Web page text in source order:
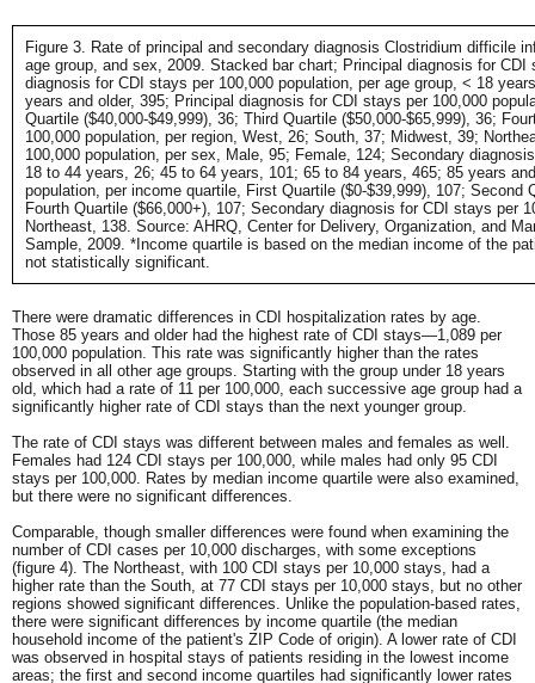
Figure 3. Rate of principal and secondary diagnosis Clostridium difficile
age group, and sex, 2009. Stacked bar chart; Principal diagnosis for
diagnosis for CDI stays per 100,000 population, per age group, < 18
years and older, 395; Principal diagnosis for CDI stays per 100,000
Quartile ($40,000-$49,999), 36; Third Quartile ($50,000-$65,999), 36;
100,000 population, per region, West, 26; South, 37; Midwest, 39;
100,000 population, per sex, Male, 95; Female, 124; Secondary
18 to 44 years, 26; 45 to 64 years, 101; 65 to 84 years, 465; 85 years
population, per income quartile, First Quartile ($0-$39,999), 107;
Fourth Quartile ($66,000+), 107; Secondary diagnosis for CDI stays per
Northeast, 138. Source: AHRQ, Center for Delivery, Organization, and
Sample, 2009. *Income quartile is based on the median income of the
not statistically significant.
There were dramatic differences in CDI hospitalization rates by age.
Those 85 years and older had the highest rate of CDI stays—1,089 per
100,000 population. This rate was significantly higher than the rates
observed in all other age groups. Starting with the group under 18 years
old, which had a rate of 11 per 100,000, each successive age group had a
significantly higher rate of CDI stays than the next younger group.
The rate of CDI stays was different between males and females as well.
Females had 124 CDI stays per 100,000, while males had only 95 CDI
stays per 100,000. Rates by median income quartile were also examined,
but there were no significant differences.
Comparable, though smaller differences were found when examining the
number of CDI cases per 10,000 discharges, with some exceptions
(figure 4). The Northeast, with 100 CDI stays per 10,000 stays, had a
higher rate than the South, at 77 CDI stays per 10,000 stays, but no other
regions showed significant differences. Unlike the population-based rates,
there were significant differences by income quartile (the median
household income of the patient's ZIP Code of origin). A lower rate of CDI
was observed in hospital stays of patients residing in the lowest income
areas; the first and second income quartiles had significantly lower rates